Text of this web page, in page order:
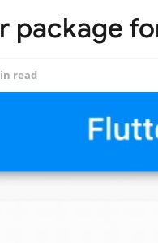
package
read